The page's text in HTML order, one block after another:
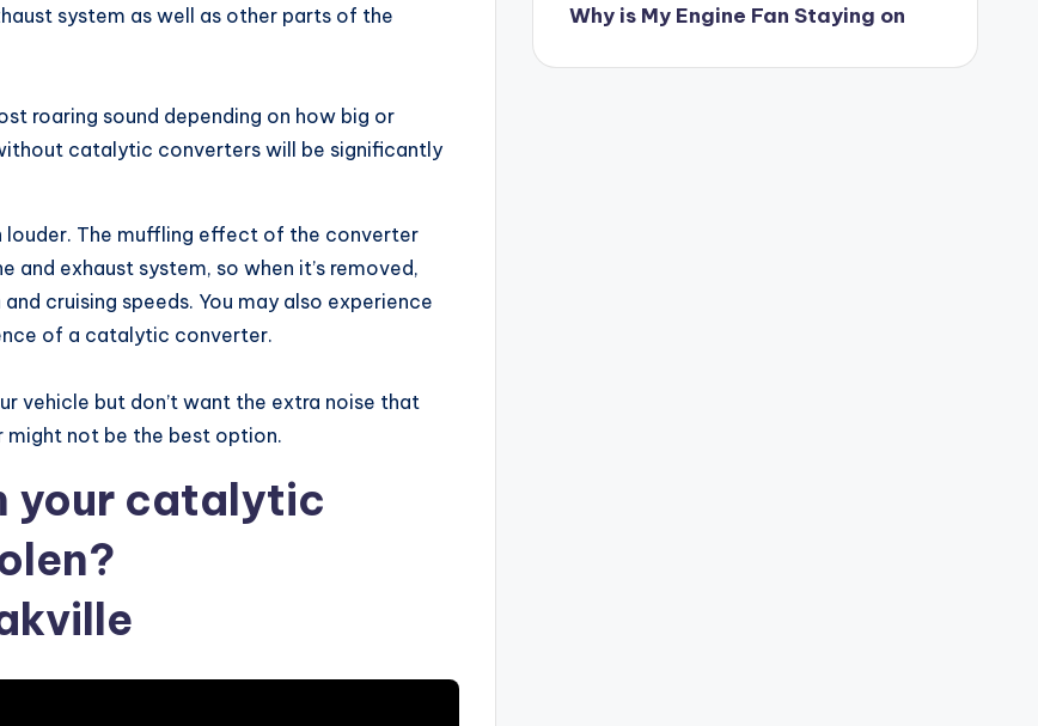
system as well as other parts of the
roaring sound depending on how big or
catalytic converters will be significantly
The muffling effect of the converter
and exhaust system, so when it’s removed,
cruising speeds. You may also experience
of a catalytic converter.
vehicle but don’t want the extra noise that
not be the best option.
your catalytic
Why is My Engine Fan Staying on